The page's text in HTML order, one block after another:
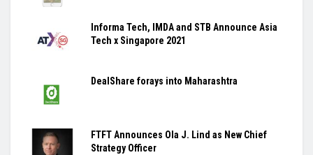
Informa Tech, IMDA and STB Announce Asia
Tech x Singapore 2021
DealShare forays into Maharashtra
FTFT Announces Ola J. Lind as New Chief
Strategy Officer